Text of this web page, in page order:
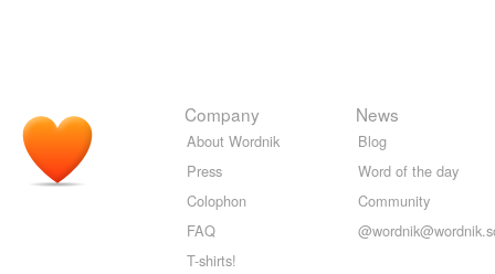
Company
About Wordnik
Press
Colophon
FAQ
T-shirts!
News
Blog
Word of the day
Community